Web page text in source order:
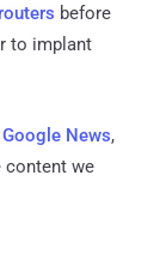
before
to implant
Google News,
content we